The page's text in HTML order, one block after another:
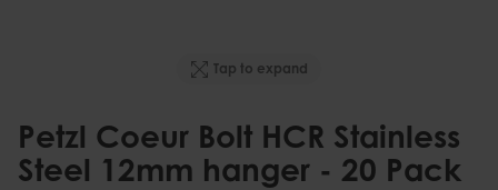
Tap to expand
Petzl Coeur Bolt HCR Stainless
Steel 12mm hanger - 20 Pack